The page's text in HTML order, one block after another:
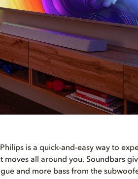
is a quick-and-easy way to
all around you. Soundbars
and more bass from the